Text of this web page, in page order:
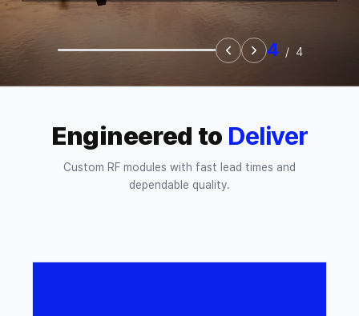
OTHERS
4 / 4
Engineered to Deliver
Custom RF modules with fast lead times and
dependable quality.